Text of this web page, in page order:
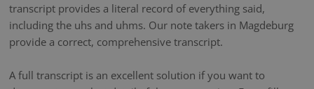
transcript provides a literal record of everything said,
including the uhs and uhms. Our note takers in Magdeburg
provide a correct, comprehensive transcript.
A full transcript is an excellent solution if you want to